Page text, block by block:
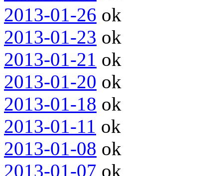
2013-01-26 ok
2013-01-23 ok
2013-01-21 ok
2013-01-20 ok
2013-01-18 ok
2013-01-11 ok
2013-01-08 ok
2013-01-07 ok